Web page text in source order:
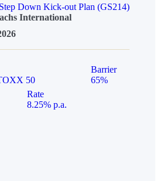
Down Kick-out Plan (GS214)
International
50
Barrier
65%
Rate
8.25% p.a.